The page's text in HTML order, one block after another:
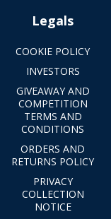
Legals
COOKIE POLICY
INVESTORS
GIVEAWAY AND
COMPETITION
TERMS AND
CONDITIONS
ORDERS AND
RETURNS POLICY
PRIVACY
COLLECTION
NOTICE